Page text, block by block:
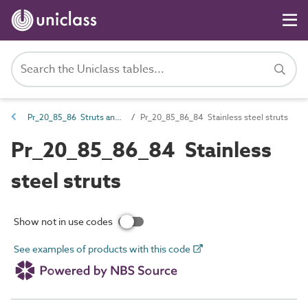
Pr_20_85_86 Struts and props Pr_20_85_86_84 Stainless steel struts
Pr_20_85_86_84 Stainless
steel struts
Show not in use codes
See examples of products with this code